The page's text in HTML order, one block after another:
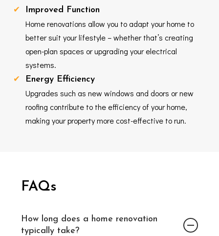
Improved Function
Home renovations allow you to adapt your home to
better suit your lifestyle – whether that’s creating
open-plan spaces or upgrading your electrical
systems.
Energy Efficiency
Upgrades such as new windows and doors or new
roofing contribute to the efficiency of your home,
making your property more cost-effective to run.
FAQs
How long does a home renovation
typically take?